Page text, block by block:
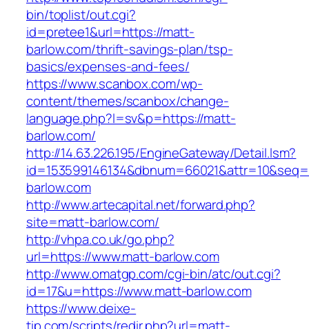
bin/toplist/out.cgi?
id=pretee1&url=https://matt-
barlow.com/thrift-savings-plan/tsp-
basics/expenses-and-fees/
https://www.scanbox.com/wp-
content/themes/scanbox/change-
language.php?l=sv&p=https://matt-
barlow.com/
http://14.63.226.195/EngineGateway/Detail.lsm?
barlow.com
http://www.artecapital.net/forward.php?
site=matt-barlow.com/
http://vhpa.co.uk/go.php?
url=https://www.matt-barlow.com
http://www.omatgp.com/cgi-bin/atc/out.cgi?
id=17&u=https://www.matt-barlow.com
https://www.deixe-